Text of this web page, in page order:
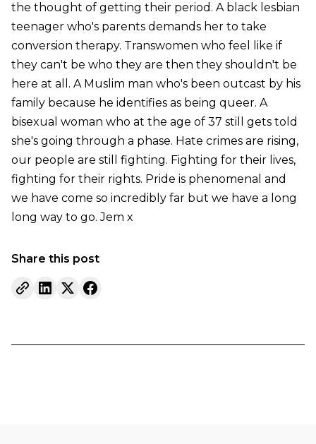
the thought of getting their period. A black lesbian
teenager who's parents demands her to take
conversion therapy. Transwomen who feel like if
they can't be who they are then they shouldn't be
here at all. A Muslim man who's been outcast by his
family because he identifies as being queer. A
bisexual woman who at the age of 37 still gets told
she's going through a phase. Hate crimes are rising,
our people are still fighting. Fighting for their lives,
fighting for their rights. Pride is phenomenal and
we have come so incredibly far but we have a long
long way to go. Jem x
Share this post